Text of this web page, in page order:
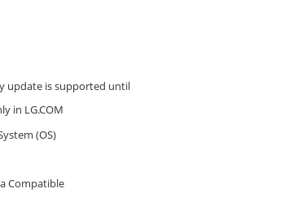
update is supported until
in LG.COM
(OS)
Compatible